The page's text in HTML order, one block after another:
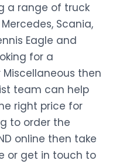
a range of truck
Scania,
Eagle and
for a
then
team can help
right price for
to order the
online then take
or get in touch to